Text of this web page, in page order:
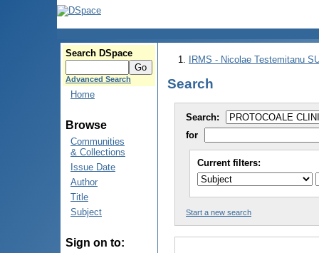
Search DSpace
Advanced Search
Home
Browse
Communities
& Collections
Issue Date
Author
Title
Subject
Sign on to:
IRMS - Nicolae Testemitanu
Search
Search:
for
Current filters:
Start a new search